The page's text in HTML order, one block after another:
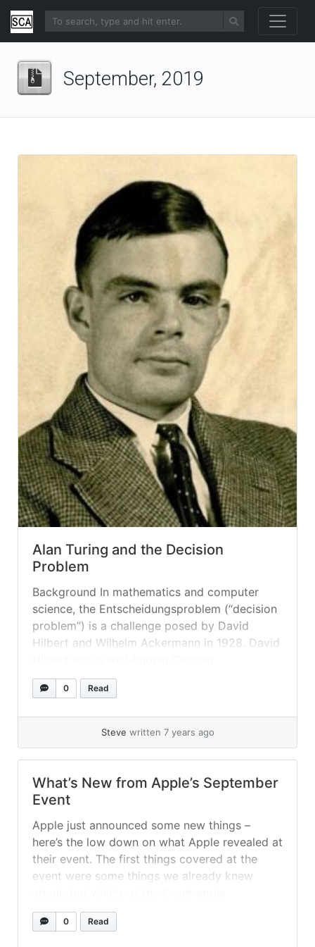
September, 2019
Alan Turing and the Decision
Problem
Background In mathematics and computer
science, the Entscheidungsproblem (“decision
problem”) is a challenge posed by David
Hilbert and Wilhelm Ackermann in 1928. David
mathematician, and together with his
collaborator Wilhelm Ackermann they were
community during the early 20th century. In
0 Read
Steve written 7 years ago
What’s New from Apple’s September
Event
Apple just announced some new things –
here’s the low down on what Apple revealed at
their event. The first things covered at the
event were some things we already knew
elaborated upon. Apple Arcade Highlighted
first was Apple’s new Exclusive Games
0 Read